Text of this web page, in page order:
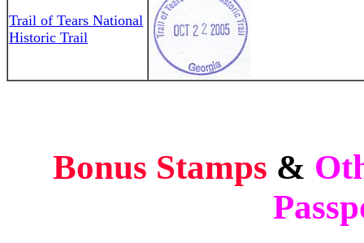
Trail of Tears National
Historic Trail
Bonus Stamps &